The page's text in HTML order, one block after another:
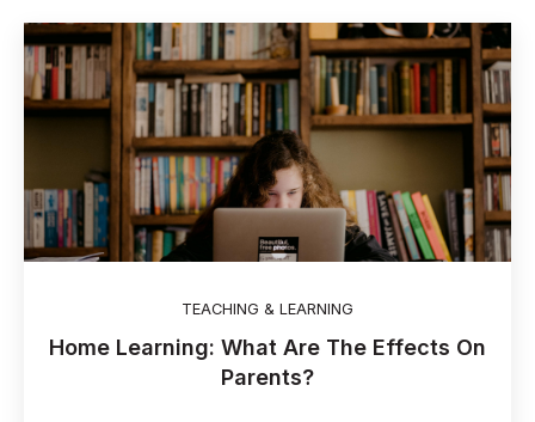
TEACHING & LEARNING
Home Learning: What Are The Effects On
Parents?